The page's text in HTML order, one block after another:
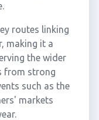
routes linking
making it a
the wider
from strong
such as the
markets